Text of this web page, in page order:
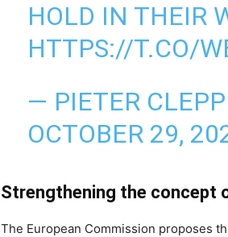
HOLD IN THEIR
HTTPS://T.CO/
— PIETER
OCTOBER 29,
Strengthening the concept
The European Commission proposes